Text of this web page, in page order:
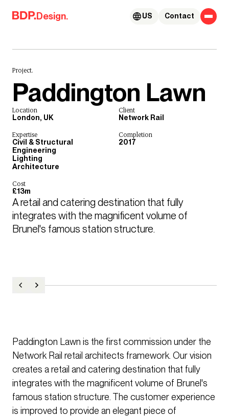
Skip to content
Design. Contact
US
Project.
Paddington Lawn
Location
London, UK
Client
Network Rail
Expertise
Civil & Structural
Engineering
Lighting
Architecture
Completion
2017
Cost
£13m
A retail and catering destination that fully
integrates with the magnificent volume of
Brunel's famous station structure.
Paddington Lawn is the first commission under the
Network Rail retail architects framework. Our vision
creates a retail and catering destination that fully
integrates with the magnificent volume of Brunel's
famous station structure. The customer experience
is improved to provide an elegant piece of